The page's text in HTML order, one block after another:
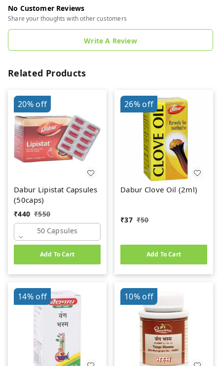
No Customer Reviews
Share your thoughts with other customers
Write A Review
Related Products
20%off
Dabur Lipistat Capsules
(50caps)
₹440 ₹550
50 Capsules
Add To Cart
26%off
Dabur Clove Oil (2ml)
₹37 ₹50
Add To Cart
14%off 10%off